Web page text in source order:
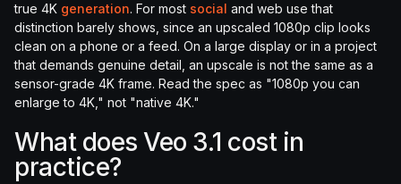
true 4K generation. For most social and web use that
distinction barely shows, since an upscaled 1080p clip looks
clean on a phone or a feed. On a large display or in a project
that demands genuine detail, an upscale is not the same as a
sensor-grade 4K frame. Read the spec as "1080p you can
enlarge to 4K," not "native 4K."
What does Veo 3.1 cost in
practice?